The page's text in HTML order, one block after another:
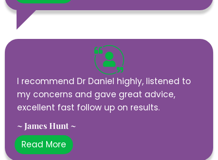
I recommend Dr Daniel highly, listened to
my concerns and gave great advice,
excellent fast follow up on results.
~ James Hunt ~
Read More